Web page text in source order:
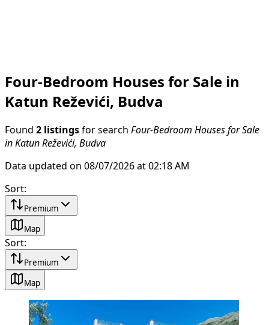
Four-Bedroom Houses for Sale in
Katun Reževići, Budva
Found 2 listings for search Four-Bedroom Houses for Sale
in Katun Reževići, Budva
Data updated on 08/07/2026 at 02:18 AM
Sort:
Premium
Map
Sort:
Premium
Map